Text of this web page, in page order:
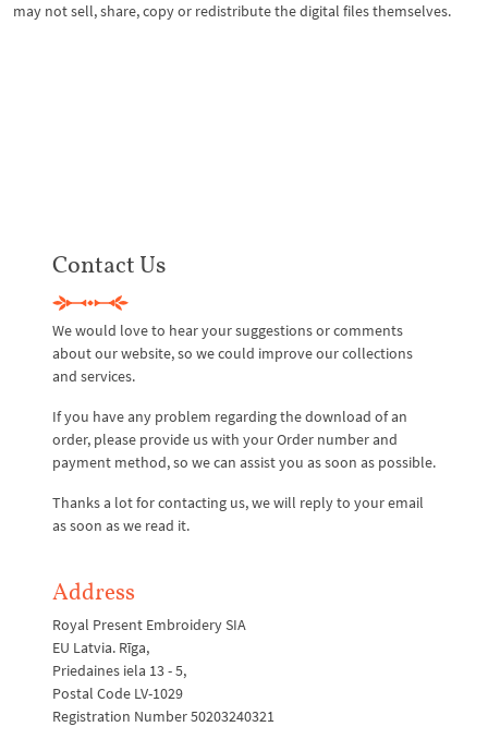
may not sell, share, copy or redistribute the digital files themselves.
Contact Us
We would love to hear your suggestions or comments
about our website, so we could improve our collections
and services.
If you have any problem regarding the download of an
order, please provide us with your Order number and
payment method, so we can assist you as soon as possible.
Thanks a lot for contacting us, we will reply to your email
as soon as we read it.
Address
Royal Present Embroidery SIA
EU Latvia. Rīga,
Priedaines iela 13 - 5,
Postal Code LV-1029
Registration Number 50203240321